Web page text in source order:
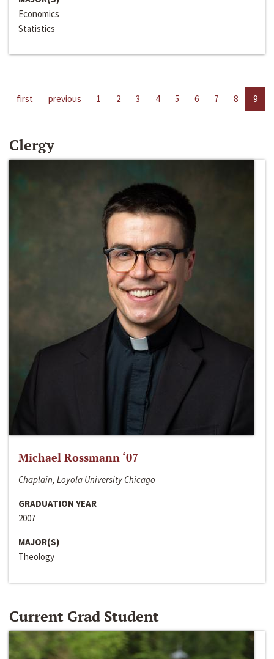
Economics
Statistics
first previous 1 2 3 4 5 6 7 8 9
Clergy
Michael Rossmann ‘07
Chaplain, Loyola University Chicago
GRADUATION YEAR
2007
MAJOR(S)
Theology
Current Grad Student